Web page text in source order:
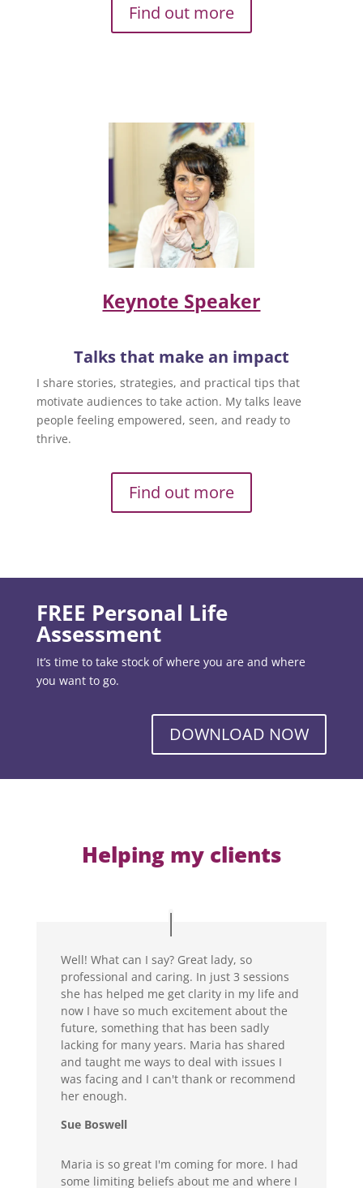
Find out more
Keynote Speaker
Talks that make an impact
I share stories, strategies, and practical tips that
motivate audiences to take action. My talks leave
people feeling empowered, seen, and ready to
thrive.
Find out more
FREE Personal Life
Assessment
It’s time to take stock of where you are and where
you want to go.
DOWNLOAD NOW
Helping my clients
Well! What can I say? Great lady, so
professional and caring. In just 3 sessions
she has helped me get clarity in my life and
now I have so much excitement about the
future, something that has been sadly
lacking for many years. Maria has shared
and taught me ways to deal with issues I
was facing and I can't thank or recommend
her enough.
Sue Boswell
Maria is so great I'm coming for more. I had
some limiting beliefs about me and where I